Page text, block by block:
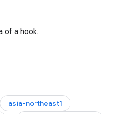
of a hook.
asia-northeast1